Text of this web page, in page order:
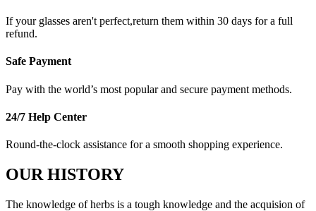
If your glasses aren't perfect,return them within 30 days for a full
refund.
Safe Payment
Pay with the world’s most popular and secure payment methods.
24/7 Help Center
Round-the-clock assistance for a smooth shopping experience.
OUR HISTORY
The knowledge of herbs is a tough knowledge and the acquision of